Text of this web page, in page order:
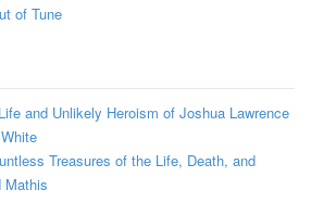
of Tune
and Unlikely Heroism of Joshua Lawrence
Treasures of the Life, Death, and
Mathis